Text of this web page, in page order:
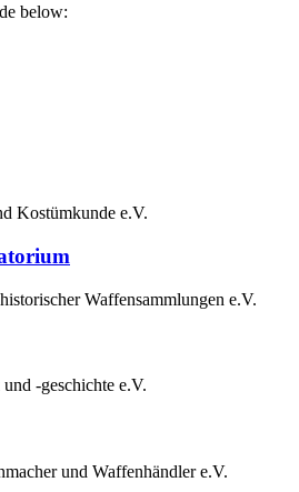
below:
Kostümkunde e.V.
Waffensammlungen e.V.
-geschichte e.V.
und Waffenhändler e.V.